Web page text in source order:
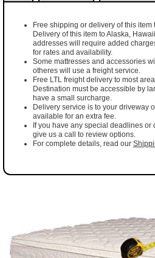
Free shipping or delivery of this
Delivery of this item to Alaska,
addresses will require added
for rates and availability.
Some mattresses and accessories
otheres will use a freight service.
Free LTL freight delivery to most
Destination must be accessible by
have a small surcharge.
Delivery service is to your driveway
available for an extra fee.
If you have any special deadlines
give us a call to review options.
For complete details, read our